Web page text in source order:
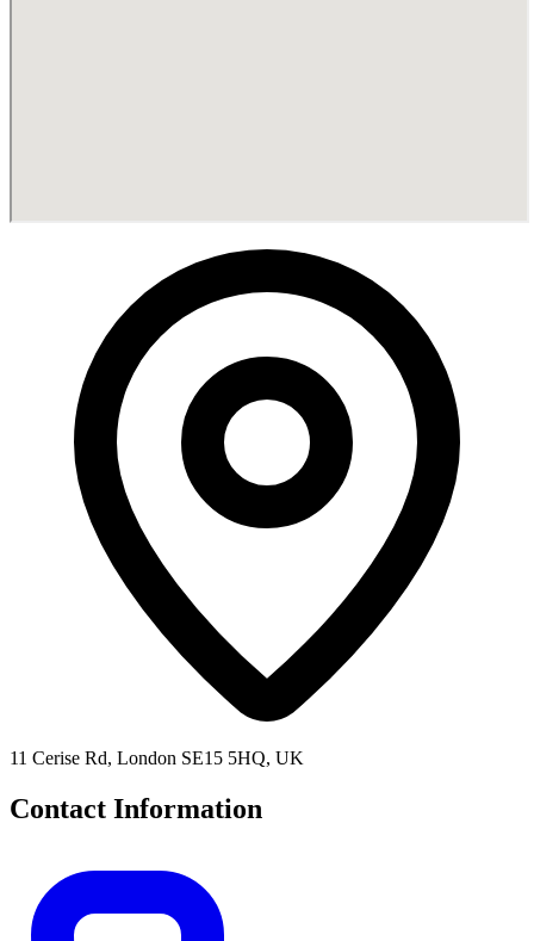
11 Cerise Rd, London SE15 5HQ, UK
Contact Information